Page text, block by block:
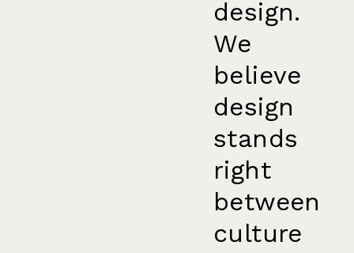
design.
We
believe
design
stands
right
between
culture